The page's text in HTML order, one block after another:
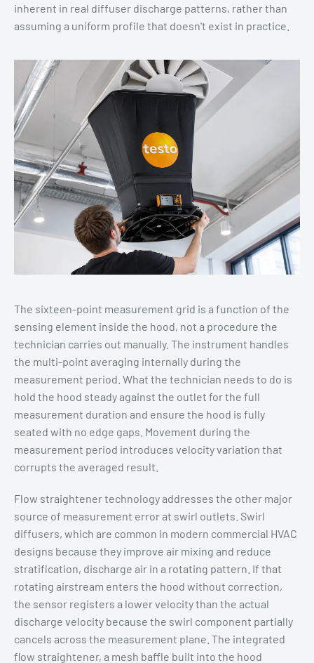
inherent in real diffuser discharge patterns, rather than
assuming a uniform profile that doesn't exist in practice.
The sixteen-point measurement grid is a function of the
sensing element inside the hood, not a procedure the
technician carries out manually. The instrument handles
the multi-point averaging internally during the
measurement period. What the technician needs to do is
hold the hood steady against the outlet for the full
measurement duration and ensure the hood is fully
seated with no edge gaps. Movement during the
measurement period introduces velocity variation that
corrupts the averaged result.
Flow straightener technology addresses the other major
source of measurement error at swirl outlets. Swirl
diffusers, which are common in modern commercial HVAC
designs because they improve air mixing and reduce
stratification, discharge air in a rotating pattern. If that
rotating airstream enters the hood without correction,
the sensor registers a lower velocity than the actual
discharge velocity because the swirl component partially
cancels across the measurement plane. The integrated
flow straightener, a mesh baffle built into the hood